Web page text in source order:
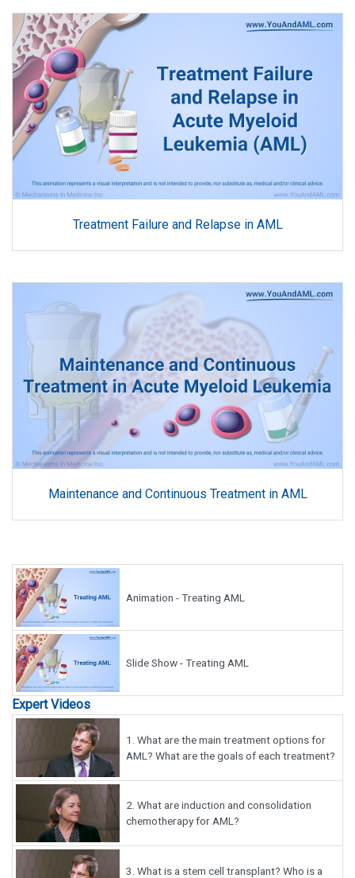
Treatment Failure and Relapse in AML
Maintenance and Continuous Treatment in AML
Animation - Treating AML
Slide Show - Treating AML
Expert Videos
1. What are the main treatment options for
AML? What are the goals of each treatment?
2. What are induction and consolidation
chemotherapy for AML?
3. What is a stem cell transplant? Who is a